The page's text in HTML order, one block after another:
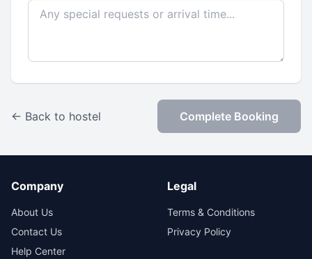
← Back to hostel Complete Booking
Company
About Us
Contact Us
Help Center
Legal
Terms & Conditions
Privacy Policy